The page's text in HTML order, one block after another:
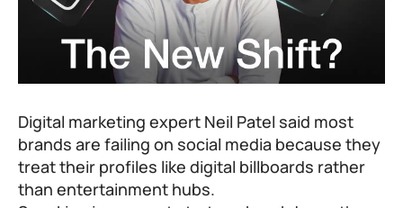
Digital marketing expert Neil Patel said most
brands are failing on social media because they
treat their profiles like digital billboards rather
than entertainment hubs.